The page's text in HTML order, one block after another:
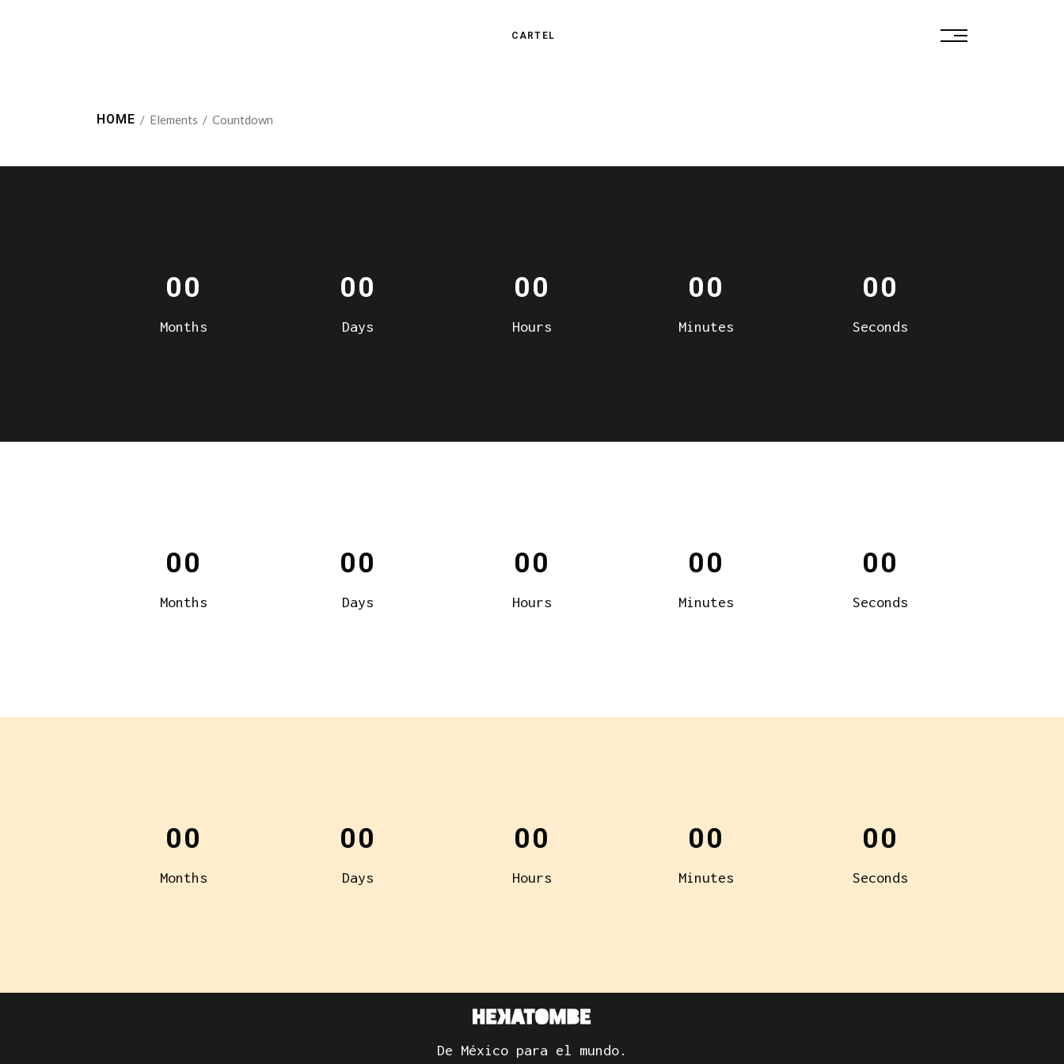
CARTEL
HOME / Elements / Countdown
00
Months
00
Days
00
Hours
00
Minutes
00
Seconds
00
Months
00
Days
00
Hours
00
Minutes
00
Seconds
00
Months
00
Days
00
Hours
00
Minutes
00
Seconds
De México para el mundo.